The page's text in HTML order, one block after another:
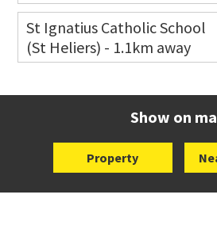
Co-ed Allum Street
Website
St Ignatius Catholic School
(St Heliers) - 1.1km away
Show on
Property